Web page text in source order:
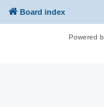
Board index
Powered